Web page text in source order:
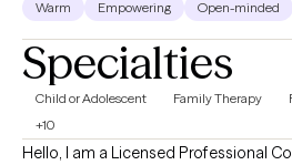
Warm Empowering Open-minded
Specialties
Child or Adolescent Family Therapy
+10
Hello, I am a Licensed Professional